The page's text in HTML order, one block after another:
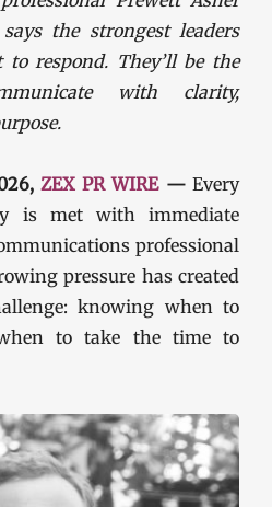
the strongest leaders
respond. They’ll be the
with clarity,
ZEX PR WIRE —Every
is met with immediate
professional
pressure has created
knowing when to
to take the time to